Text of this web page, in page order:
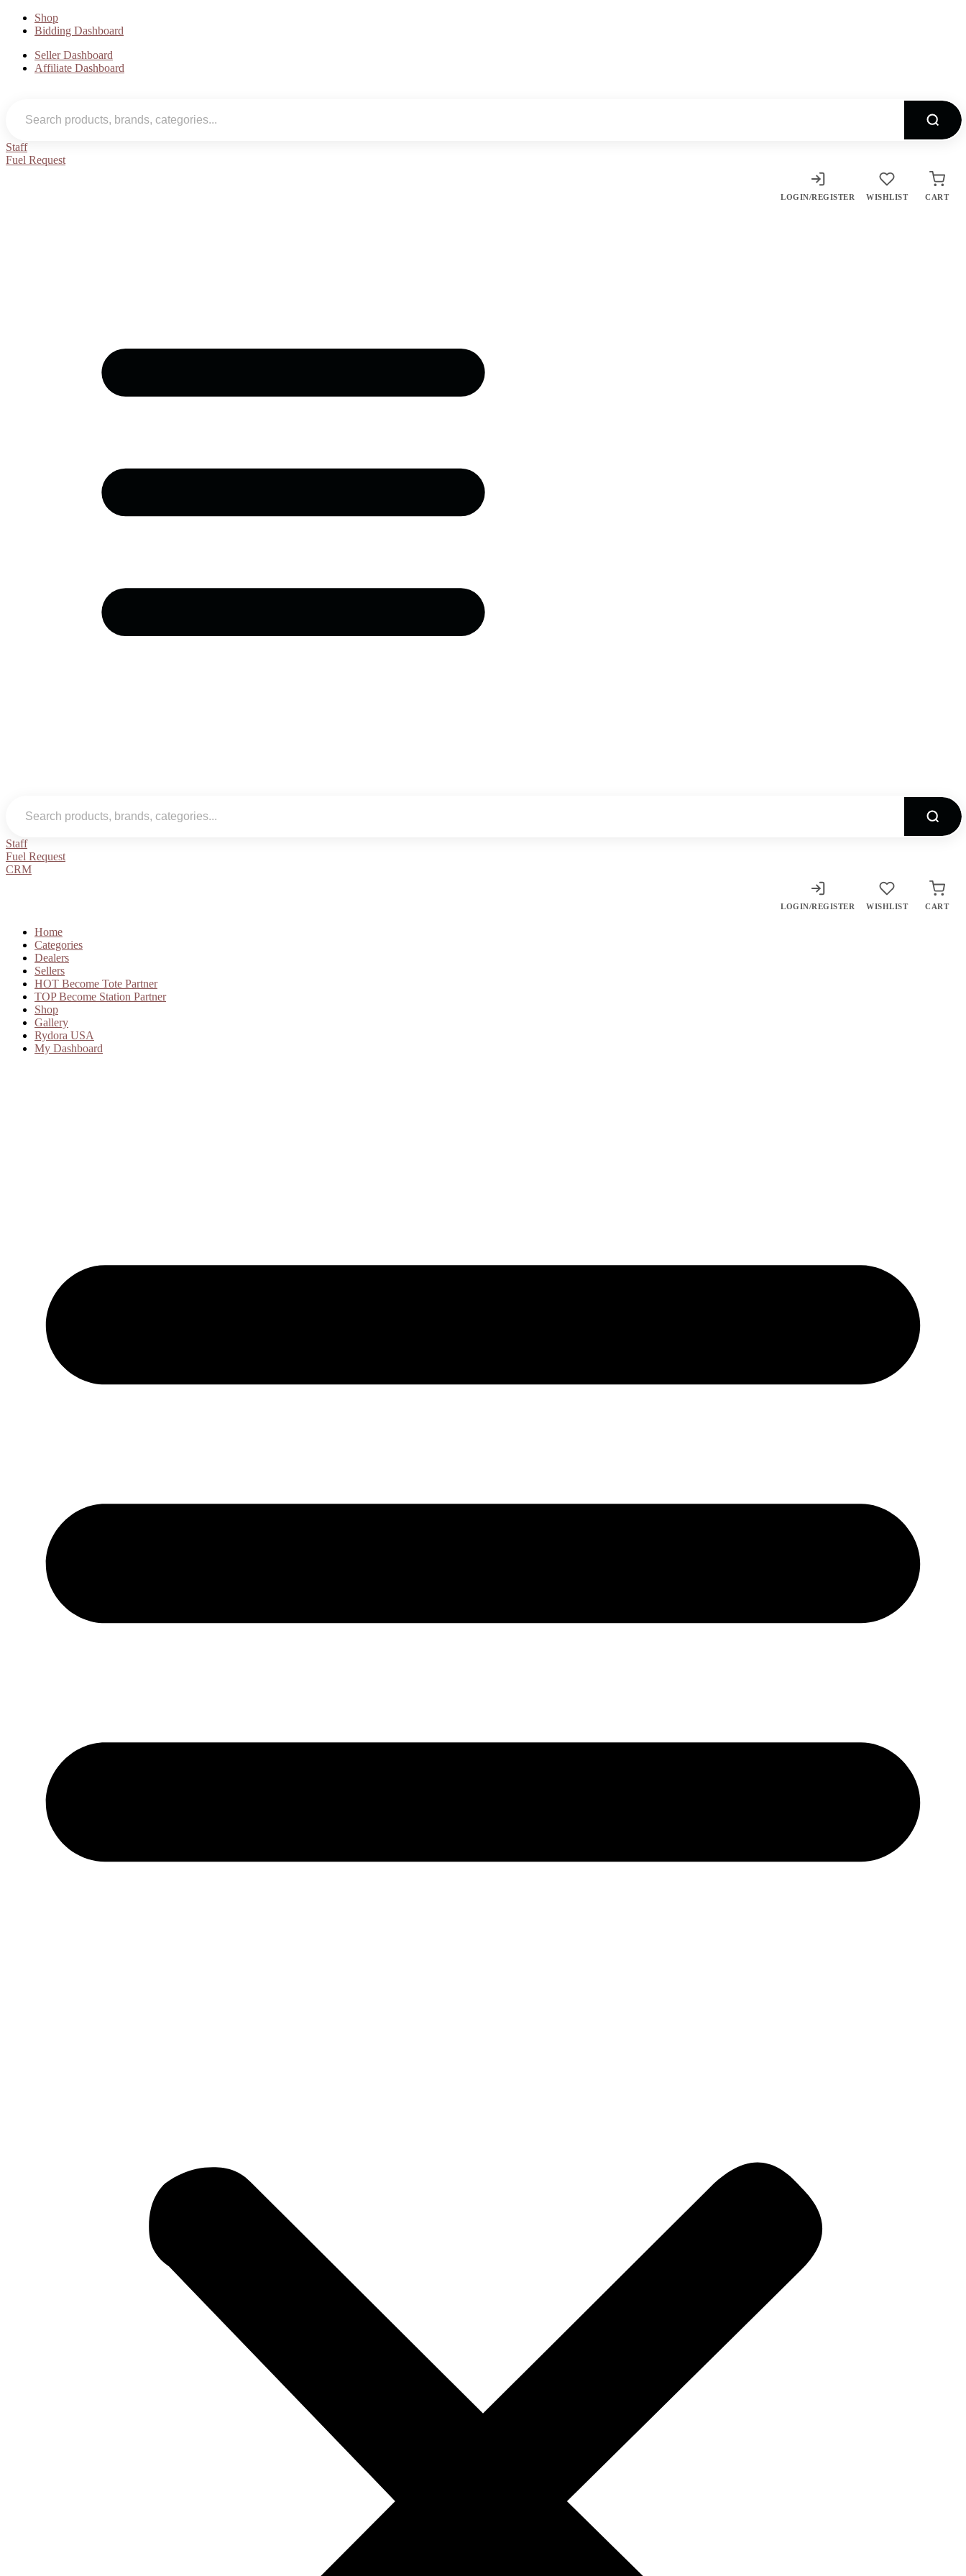
Shop
Bidding Dashboard
Seller Dashboard
Affiliate Dashboard
Staff
Fuel Request
LOGIN/REGISTER WISHLIST CART
Staff
Fuel Request
CRM
LOGIN/REGISTER WISHLIST CART
Home
Categories
Dealers
Sellers
HOT Become Tote Partner
TOPBecome Station Partner
Shop
Gallery
Rydora USA
My Dashboard